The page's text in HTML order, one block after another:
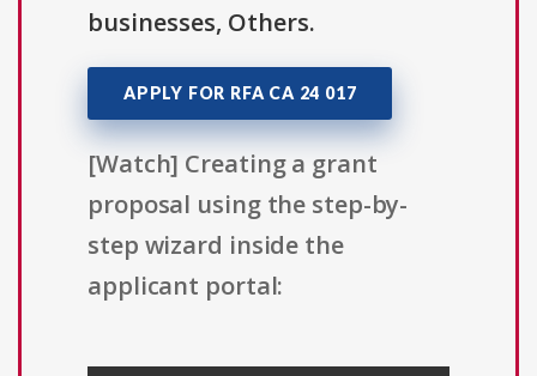
businesses, Others.
APPLY FOR RFA CA 24 017
[Watch] Creating a grant
proposal using the step-by-
step wizard inside the
applicant portal: